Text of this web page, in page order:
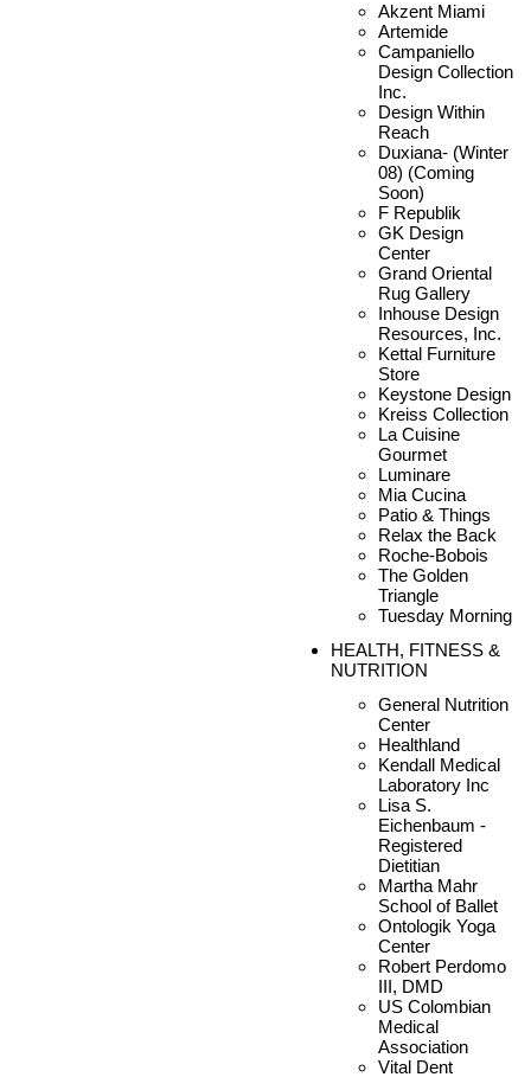
Akzent Miami
Artemide
Campaniello
Design Collection
Inc.
Design Within
Reach
Duxiana- (Winter
08) (Coming
Soon)
F Republik
GK Design
Center
Grand Oriental
Rug Gallery
Inhouse Design
Resources, Inc.
Kettal Furniture
Store
Keystone Design
Kreiss Collection
La Cuisine
Gourmet
Luminare
Mia Cucina
Patio & Things
Relax the Back
Roche-Bobois
The Golden
Triangle
Tuesday Morning
HEALTH, FITNESS &
NUTRITION
General Nutrition
Center
Healthland
Kendall Medical
Laboratory Inc
Lisa S.
Eichenbaum -
Registered
Dietitian
Martha Mahr
School of Ballet
Ontologik Yoga
Center
Robert Perdomo
III, DMD
US Colombian
Medical
Association
Vital Dent